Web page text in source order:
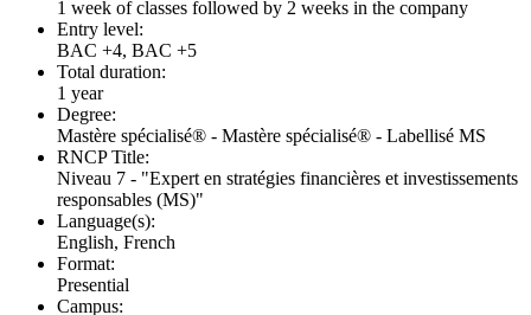
1 week of classes followed by 2 weeks in the company
Entry level:
BAC +4, BAC +5
Total duration:
1 year
Degree:
Mastère spécialisé® - Mastère spécialisé® - Labellisé MS
RNCP Title:
Niveau 7 - "Expert en stratégies financières et investissements
responsables (MS)"
Language(s):
English, French
Format:
Presential
Campus: